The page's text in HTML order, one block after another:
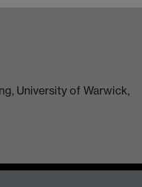
University of Warwick,